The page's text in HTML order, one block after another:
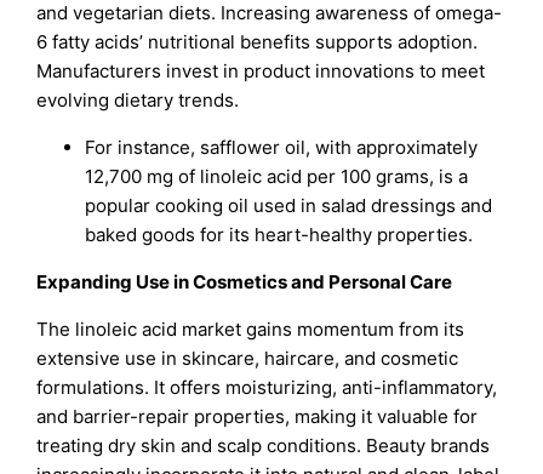
and vegetarian diets. Increasing awareness of omega-
6 fatty acids’ nutritional benefits supports adoption.
Manufacturers invest in product innovations to meet
evolving dietary trends.
For instance, safflower oil, with approximately
12,700 mg of linoleic acid per 100 grams, is a
popular cooking oil used in salad dressings and
baked goods for its heart-healthy properties.
Expanding Use in Cosmetics and Personal Care
The linoleic acid market gains momentum from its
extensive use in skincare, haircare, and cosmetic
formulations. It offers moisturizing, anti-inflammatory,
and barrier-repair properties, making it valuable for
treating dry skin and scalp conditions. Beauty brands